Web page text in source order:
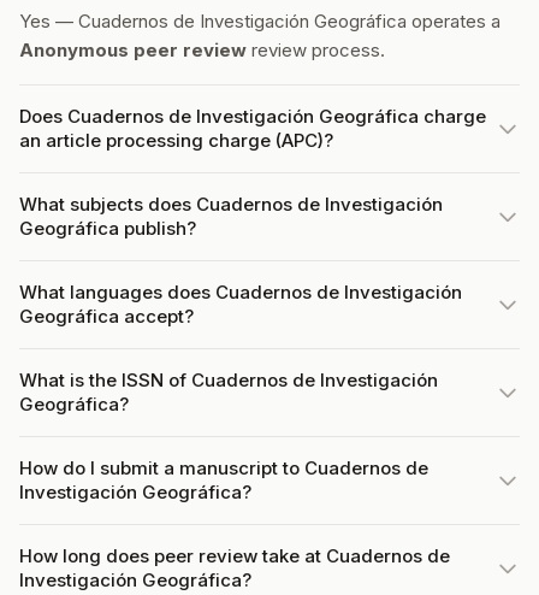
Yes — Cuadernos de Investigación Geográfica operates a
Anonymous peer review review process.
Does Cuadernos de Investigación Geográfica charge
an article processing charge (APC)?
What subjects does Cuadernos de Investigación
Geográfica publish?
What languages does Cuadernos de Investigación
Geográfica accept?
What is the ISSN of Cuadernos de Investigación
Geográfica?
How do I submit a manuscript to Cuadernos de
Investigación Geográfica?
How long does peer review take at Cuadernos de
Investigación Geográfica?